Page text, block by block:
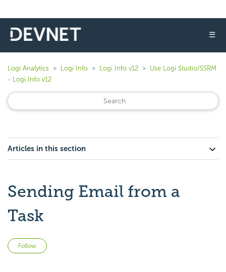
☰
Logi Analytics Logi Info Logi Info v12
Use Logi Studio/SSRM
- Logi Info v12
Articles in this section
Sending Email from a
Task
Follow